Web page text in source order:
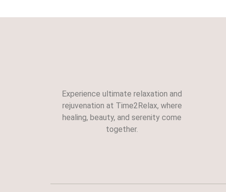
Experience ultimate relaxation and
rejuvenation at Time2Relax, where
healing, beauty, and serenity come
together.